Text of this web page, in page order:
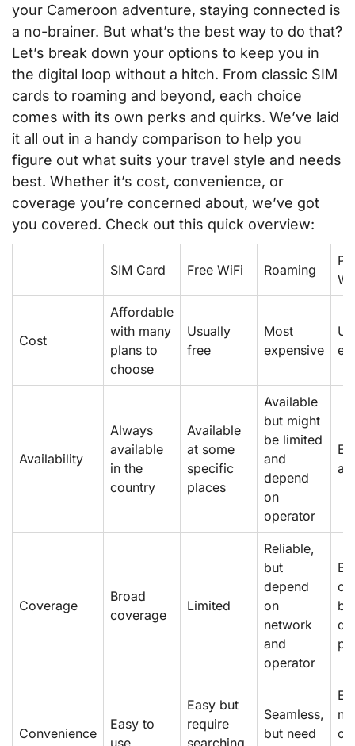
your Cameroon adventure, staying connected is
a no-brainer. But what’s the best way to do that?
Let’s break down your options to keep you in
the digital loop without a hitch. From classic SIM
cards to roaming and beyond, each choice
comes with its own perks and quirks. We’ve laid
it all out in a handy comparison to help you
figure out what suits your travel style and needs
best. Whether it’s cost, convenience, or
coverage you’re concerned about, we’ve got
you covered. Check out this quick overview:
SIM Card Free WiFi Roaming
Cost
Affordable
with many
plans to
choose
Usually
free
Most
expensive
Availability
Always
available
in the
country
Available
at some
specific
places
Available
but might
be limited
and
depend
on
operator
Coverage
Broad
coverage
Limited
Reliable,
but
depend
on
network
and
operator
Convenience
Easy to
use
Easy but
require
searching
Seamless,
but need